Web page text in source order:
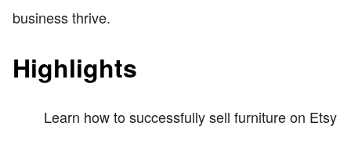
business thrive.
Highlights
Learn how to successfully sell furniture on Etsy